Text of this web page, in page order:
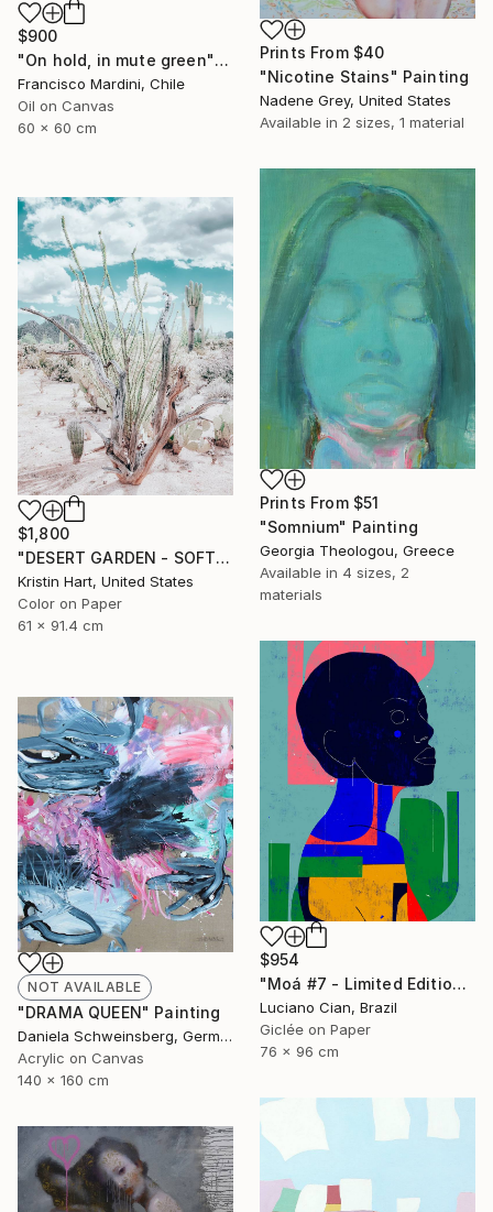
Prints From $40
"Nicotine Stains" Painting
Nadene Grey, United States
Available in 2 sizes, 1 material
$900
"On hold, in mute green" Painting
Francisco Mardini, Chile
Oil on Canvas
60 x 60 cm
Prints From $51
"Somnium" Painting
Georgia Theologou, Greece
Available in 4 sizes, 2
materials
$1,800
"DESERT GARDEN - SOFT TEAL" Photograph
Kristin Hart, United States
Color on Paper
61 x 91.4 cm
$954
"Moá #7 - Limited Edition of 20" Digital Art
Luciano Cian, Brazil
Giclée on Paper
76 x 96 cm
NOT AVAILABLE
"DRAMA QUEEN" Painting
Daniela Schweinsberg, Germany
Acrylic on Canvas
140 x 160 cm